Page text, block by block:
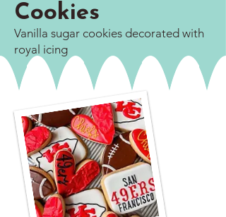
Cookies
Vanilla sugar cookies decorated with
royal icing